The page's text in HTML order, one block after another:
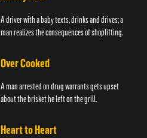
A driver with a baby texts, drinks and drives; a
man realizes the consequences of shoplifting.
Over Cooked
A man arrested on drug warrants gets upset
about the brisket he left on the grill.
Heart to Heart